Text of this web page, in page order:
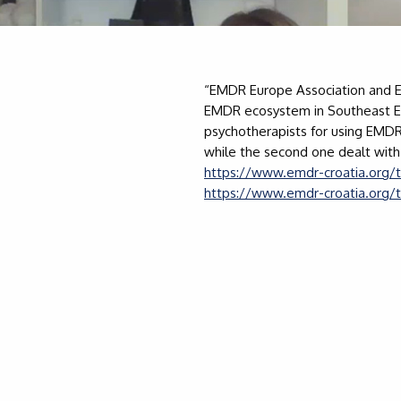
“EMDR Europe Association
EMDR ecosystem in
psychotherapists for using
while the second one dealt
https://www.emdr-croatia.org/
https://www.emdr-